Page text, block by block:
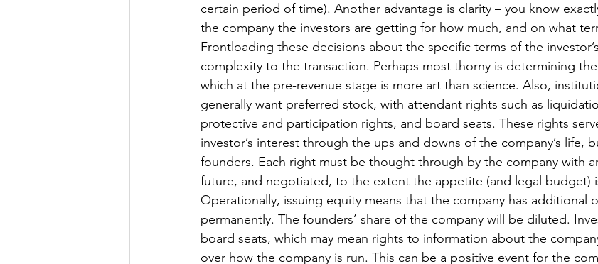
certain period of time). Another advantage is clarity – you know
the company the investors are getting for how much, and on what
Frontloading these decisions about the specific terms of the
complexity to the transaction. Perhaps most thorny is determining the
which at the pre-revenue stage is more art than science. Also,
generally want preferred stock, with attendant rights such as
protective and participation rights, and board seats. These rights
investor’s interest through the ups and downs of the company’s life,
founders. Each right must be thought through by the company with
future, and negotiated, to the extent the appetite (and legal budget)
Operationally, issuing equity means that the company has additional
permanently. The founders’ share of the company will be diluted.
board seats, which may mean rights to information about the
over how the company is run. This can be a positive event for the